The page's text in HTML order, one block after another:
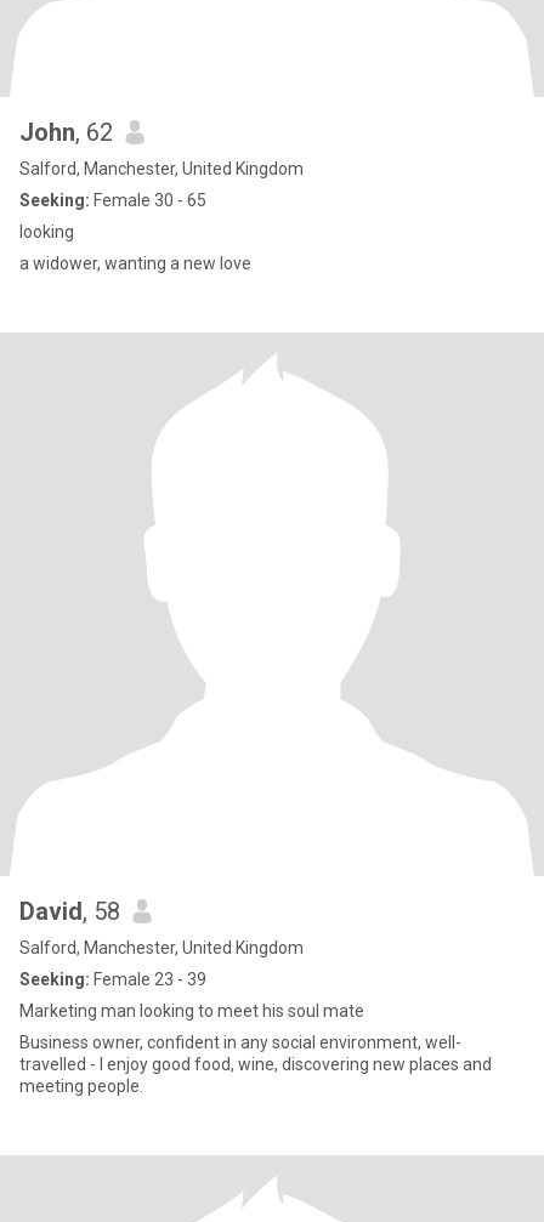
John, 62
Salford, Manchester, United Kingdom
Seeking: Female 30 - 65
looking
a widower, wanting a new love
David, 58
Salford, Manchester, United Kingdom
Seeking: Female 23 - 39
Marketing man looking to meet his soul mate
Business owner, confident in any social environment, well-
travelled - I enjoy good food, wine, discovering new places and
meeting people.